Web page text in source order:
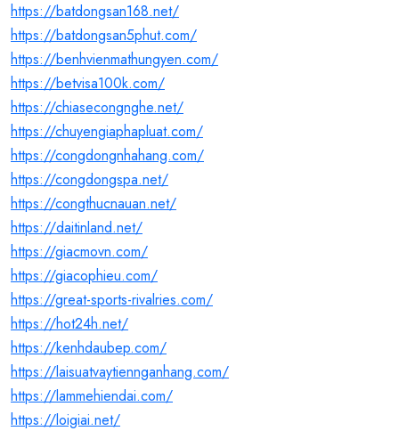
https://batdongsan168.net/
https://batdongsan5phut.com/
https://benhvienmathungyen.com/
https://betvisa100k.com/
https://chiasecongnghe.net/
https://chuyengiaphapluat.com/
https://congdongnhahang.com/
https://congdongspa.net/
https://congthucnauan.net/
https://daitinland.net/
https://giacmovn.com/
https://giacophieu.com/
https://great-sports-rivalries.com/
https://hot24h.net/
https://kenhdaubep.com/
https://laisuatvaytiennganhang.com/
https://lammehiendai.com/
https://loigiai.net/